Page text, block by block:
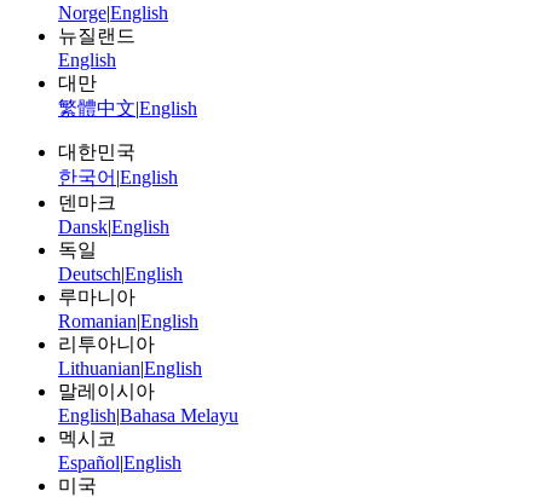
Norge|English
뉴질랜드
English
대만
繁體中文|English
대한민국
한국어 |English
덴마크
Dansk|English
독일
Deutsch|English
루마니아
Romanian|English
리투아니아
Lithuanian|English
말레이시아
English|Bahasa Melayu
멕시코
Español|English
미국